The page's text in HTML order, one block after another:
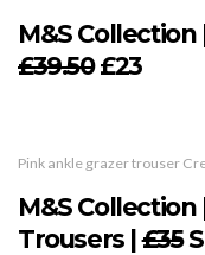
M&S Collection
£39.50£23
Pink ankle grazer trouser
M&S Collection
Trousers |£35